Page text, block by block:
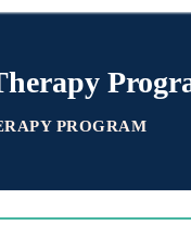
PROGRAM